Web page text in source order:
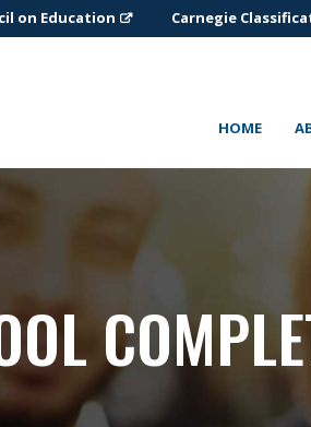
on Education Carnegie
HOME